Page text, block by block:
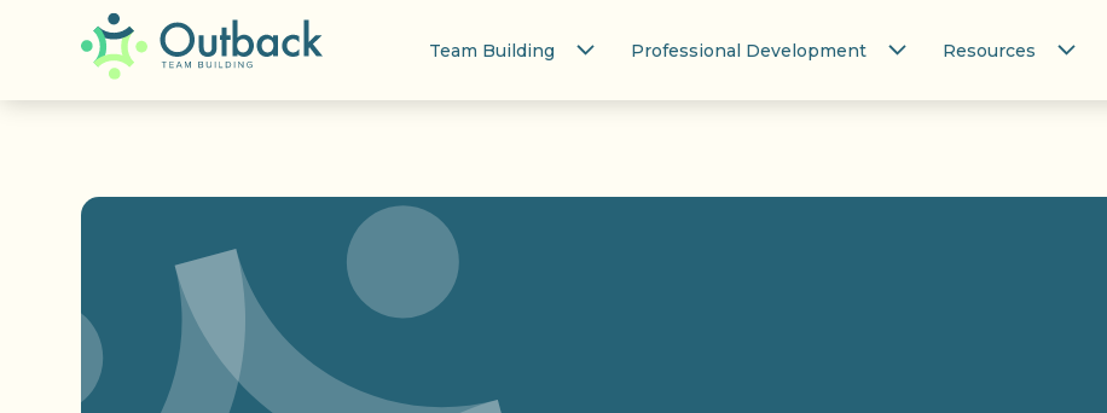
Team Building Professional Development Resources